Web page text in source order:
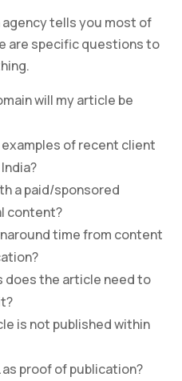
tells you most of
are specific questions to
will my article be
of recent client
a paid/sponsored
content?
time from content
the article need to
is not published within
as proof of publication?